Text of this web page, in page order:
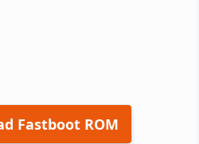
Fastboot ROM